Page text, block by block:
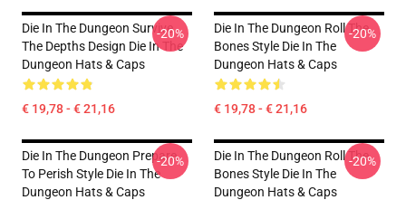
Die In The Dungeon Survive
The Depths Design Die In The
Dungeon Hats & Caps
€ 19,78 - € 21,16
-20%
Die In The Dungeon Roll The
Bones Style Die In The
Dungeon Hats & Caps
€ 19,78 - € 21,16
-20%
Die In The Dungeon Prepare
To Perish Style Die In The
Dungeon Hats & Caps
-20%
Die In The Dungeon Roll The
Bones Style Die In The
Dungeon Hats & Caps
-20%